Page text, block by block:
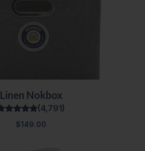
Linen Nokbox
(4,791)
$149.00